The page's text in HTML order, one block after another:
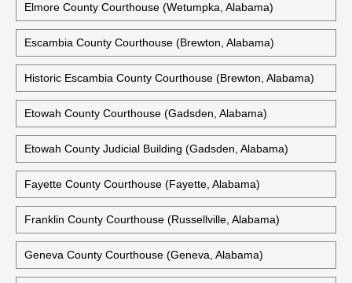
Elmore County Courthouse (Wetumpka, Alabama)
Escambia County Courthouse (Brewton, Alabama)
Historic Escambia County Courthouse (Brewton, Alabama)
Etowah County Courthouse (Gadsden, Alabama)
Etowah County Judicial Building (Gadsden, Alabama)
Fayette County Courthouse (Fayette, Alabama)
Franklin County Courthouse (Russellville, Alabama)
Geneva County Courthouse (Geneva, Alabama)